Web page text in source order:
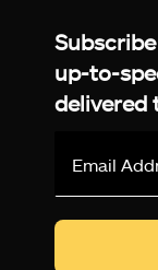
up-to-
delivered